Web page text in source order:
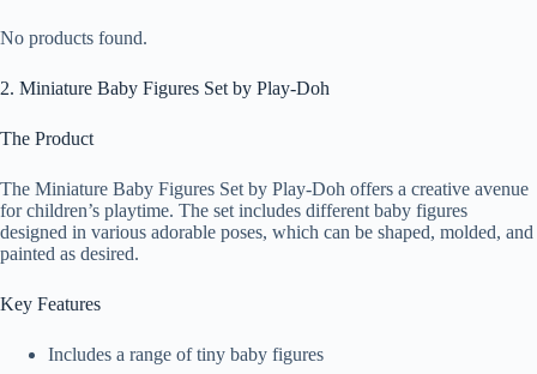
No products found.
2. Miniature Baby Figures Set by Play-Doh
The Product
The Miniature Baby Figures Set by Play-Doh offers a creative avenue
for children’s playtime. The set includes different baby figures
designed in various adorable poses, which can be shaped, molded, and
painted as desired.
Key Features
Includes a range of tiny baby figures